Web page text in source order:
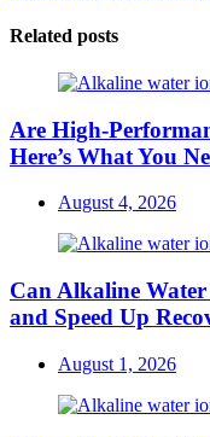
Related posts
Are High-
Here’s What You
Posted
August 4, 2026
Can Alkaline
and Speed Up
Posted
August 1, 2026